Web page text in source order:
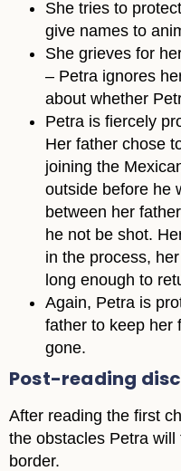
She tries to
give names to
She grieves for
– Petra ignores
about whether
Petra is fiercely
Her father chose
joining the
outside before he
between her
he not be shot.
in the process,
long enough to
Again, Petra is
father to keep her
gone.
Post-reading
After reading the first
the obstacles Petra
border.